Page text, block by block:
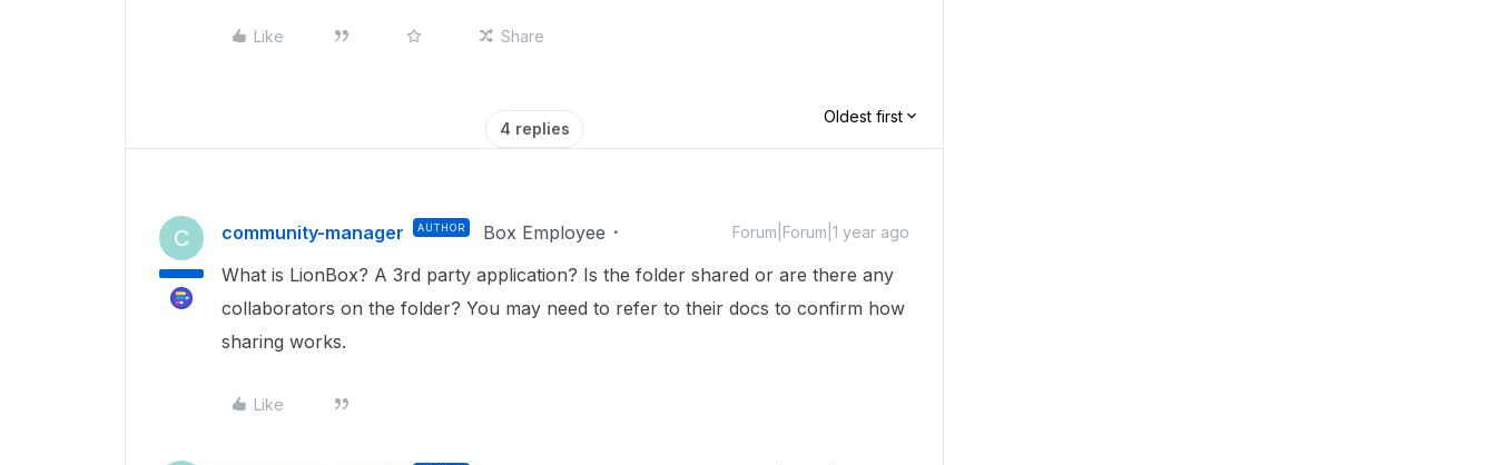
Like Share
4 replies
Oldest first
C community-manager AUTHOR Box Employee Forum|Forum|1 year ago
What is LionBox? A 3rd party application? Is the folder shared or are there any
collaborators on the folder? You may need to refer to their docs to confirm how
sharing works.
Like